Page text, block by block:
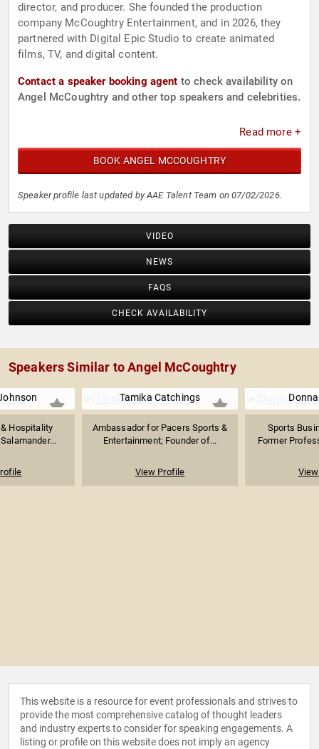
director, and producer. She founded the production
company McCoughtry Entertainment, and in 2026, they
partnered with Digital Epic Studio to create animated
films, TV, and digital content.
Contact a speaker booking agent to check availability on
Angel McCoughtry and other top speakers and celebrities.
Read more +
BOOK ANGEL MCCOUGHTRY
Speaker profile last updated by AAE Talent Team on 07/02/2026.
VIDEO
NEWS
FAQS
CHECK AVAILABILITY
Speakers Similar to Angel McCoughtry
Hospitality
Tamika Catchings
Ambassador for Pacers Sports &
Entertainment; Founder of...
View Profile
Sports
Former
This website is a resource for event professionals and strives to
provide the most comprehensive catalog of thought leaders
and industry experts to consider for speaking engagements. A
listing or profile on this website does not imply an agency